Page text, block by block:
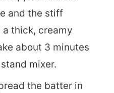
and the stiff
thick, creamy
about 3 minutes
mixer.
the batter in